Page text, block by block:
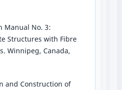
Manual No. 3:
Structures with Fibre
Winnipeg, Canada,
and Construction of